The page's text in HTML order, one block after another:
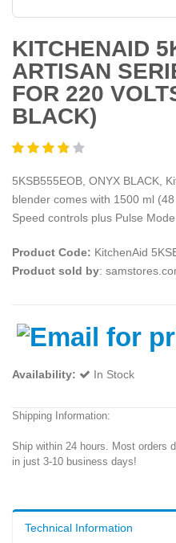
KITCHENAID
ARTISAN
FOR 220
BLACK)
5KSB555EOB, ONYX BLACK,
blender comes with 1500 ml
Speed controls plus Pulse
Product Code: KitchenAid
Product sold by:
Availability: In Stock
Shipping Information:
Ship within 24 hours. Most orders
in just 3-10 business days!
Technical Information